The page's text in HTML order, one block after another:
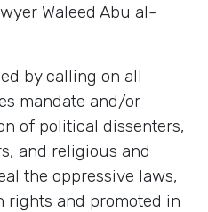
Waleed Abu al-
by calling on all
mandate and/or
of political dissenters,
and religious and
the oppressive laws,
rights and promoted in